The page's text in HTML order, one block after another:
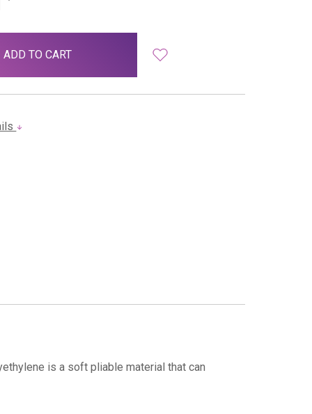
is a soft pliable material that can